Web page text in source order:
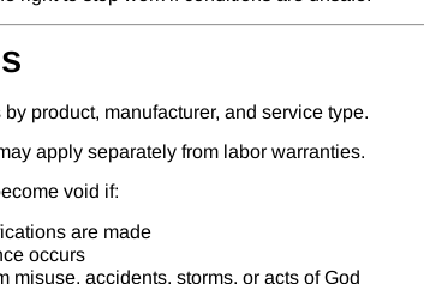
product, manufacturer, and service type.
apply separately from labor warranties.
void if:
are made
occurs
misuse, accidents, storms, or acts of God